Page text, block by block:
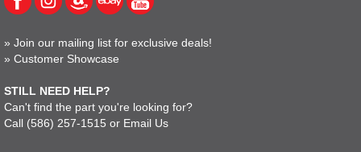
» Join our mailing list for exclusive deals!
» Customer Showcase
STILL NEED HELP?
Can't find the part you're looking for?
Call (586) 257-1515 or Email Us